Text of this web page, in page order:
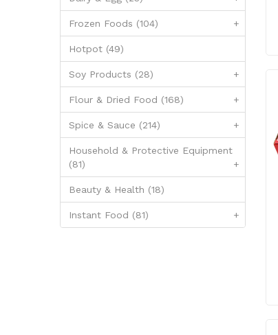
Frozen Foods (104) +
Hotpot (49)
Soy Products (28) +
Flour & Dried Food (168) +
Spice & Sauce (214) +
Household & Protective Equipment
(81)
+
Beauty & Health (18)
Instant Food (81) +